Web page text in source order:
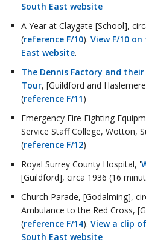
South East website
A Year at Claygate [School],
(reference F/10). View F/10
East website.
The Dennis Factory and
Tour, [Guildford and
(reference F/11)
Emergency Fire Fighting
Service Staff College, Wotton,
(reference F/12)
Royal Surrey County Hospital, '
[Guildford], circa 1936 (16
Church Parade, [Godalming],
Ambulance to the Red Cross,
(reference F/14). View a clip
South East website